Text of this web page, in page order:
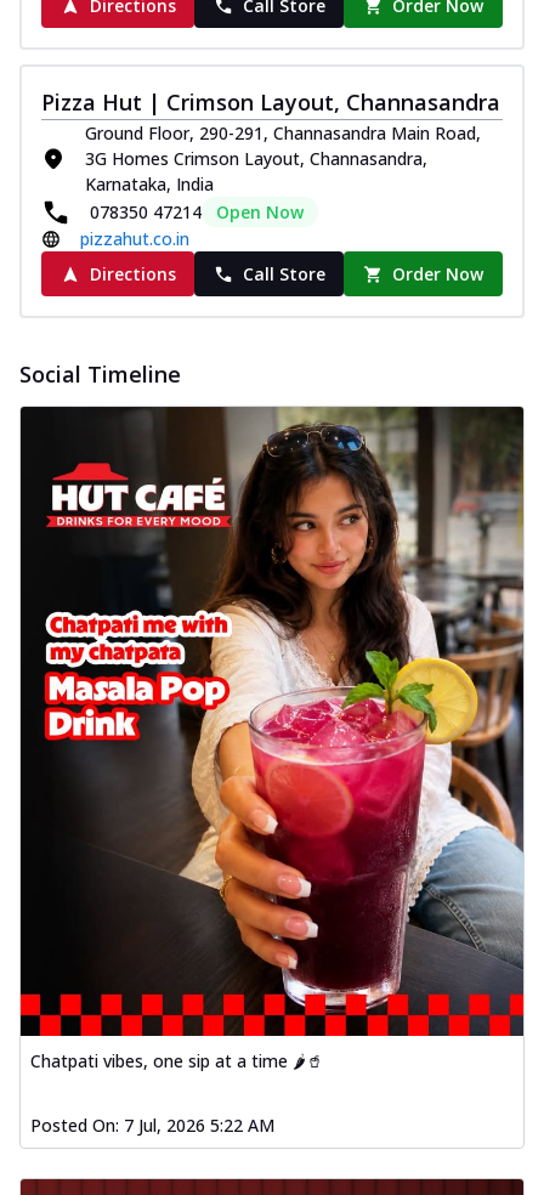
Directions Call Store Order Now
Pizza Hut | Crimson Layout, Channasandra
Ground Floor, 290-291, Channasandra Main Road,
3G Homes Crimson Layout, Channasandra,
Karnataka, India
078350 47214
Open Now
pizzahut.co.in
Directions
Call Store Order Now
Social Timeline
Chatpati vibes, one sip at a time 🌶️🥤
Posted On: 7 Jul, 2026 5:22 AM